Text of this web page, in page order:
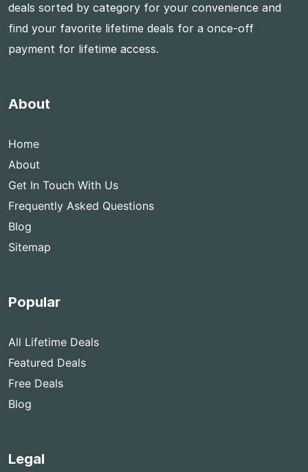
deals sorted by category for your convenience and
find your favorite lifetime deals for a once-off
payment for lifetime access.
About
Home
About
Get In Touch With Us
Frequently Asked Questions
Blog
Sitemap
Popular
All Lifetime Deals
Featured Deals
Free Deals
Blog
Legal